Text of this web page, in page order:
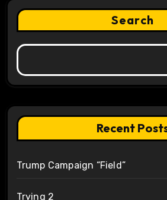
Search
Recent
Trump Campaign “Field”
Trying 2